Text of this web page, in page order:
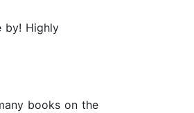
by! Highly
books on the